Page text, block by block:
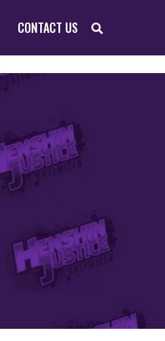
CONTACT US